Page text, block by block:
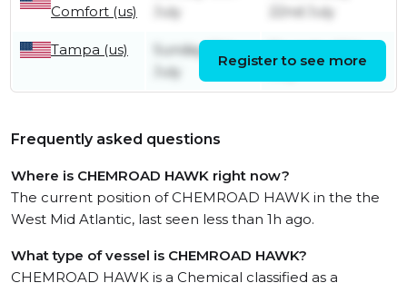
Comfort (us)
July
22nd July
Tampa (us)
Sunday 12th
July
Register to see more
Frequently asked questions
Where is CHEMROAD HAWK right now?
The current position of CHEMROAD HAWK in the the
West Mid Atlantic, last seen less than 1h ago.
What type of vessel is CHEMROAD HAWK?
CHEMROAD HAWK is a Chemical classified as a